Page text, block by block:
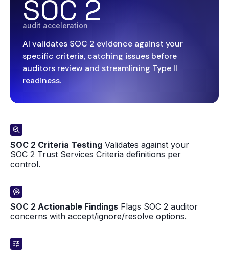
SOC 2
audit acceleration
AI validates SOC 2 evidence against your
specific criteria, catching issues before
auditors review and streamlining Type II
readiness.
SOC 2 Criteria Testing Validates against your
SOC 2 Trust Services Criteria definitions per
control.
SOC 2 Actionable Findings Flags SOC 2 auditor
concerns with accept/ignore/resolve options.